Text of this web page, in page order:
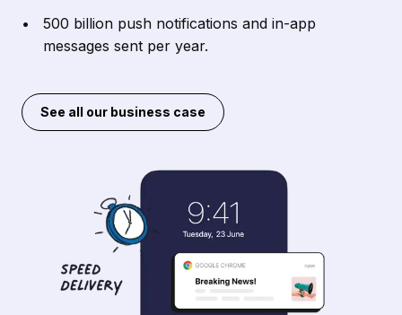
500 billion push notifications and in-app
messages sent per year.
See all our business case